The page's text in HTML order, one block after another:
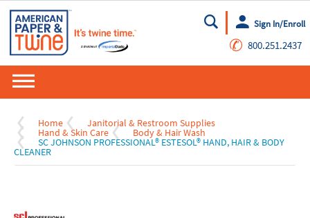
Go
Sign In/Enroll
✆ 800.251.2437
Home Janitorial & Restroom Supplies
Hand & Skin Care Body & Hair Wash
SC JOHNSON PROFESSIONAL® ESTESOL® HAND, HAIR & BODY
CLEANER